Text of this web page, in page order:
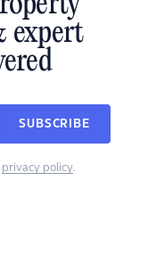
expert
SUBSCRIBE
privacy policy.